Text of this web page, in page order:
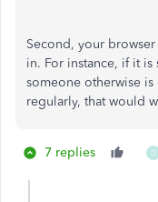
Second, your
in. For instance, if it
someone otherwise
regularly, that would
7 replies D